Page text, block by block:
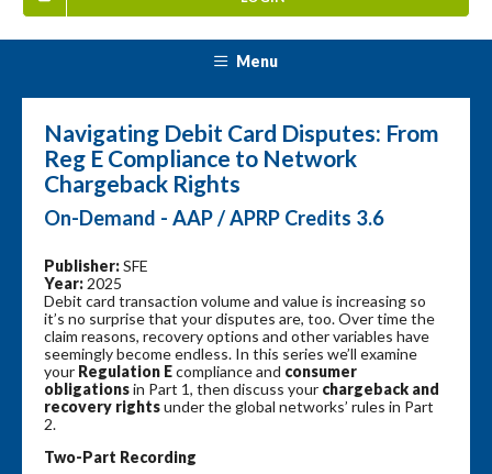
Menu
Navigating Debit Card Disputes: From
Reg E Compliance to Network
Chargeback Rights
On-Demand - AAP / APRP Credits 3.6
Publisher:SFE
Year: 2025
Debit card transaction volume and value is increasing so
it’s no surprise that your disputes are, too. Over time the
claim reasons, recovery options and other variables have
seemingly become endless. In this series we’ll examine
your Regulation Ecompliance and consumer
obligationsin Part 1, then discuss your chargeback and
recovery rightsunder the global networks’ rules in Part
2.
Two-Part Recording